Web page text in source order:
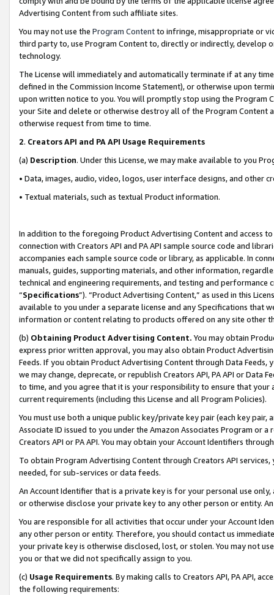
Advertising Content from such affiliate sites.
You may not use the Program Contentto infringe, misappropriate or
third party to, use Program Content to, directly or indirectly, develop
technology.
The License will immediately and automatically terminate if at any
defined in the Commission Income Statement), or otherwise upon
upon written notice to you. You will promptly stop using the Program
your Site and delete or otherwise destroy all of the Program Content
otherwise request from time to time.
2. Creators API and PA API Usage Requirements
(a) Description. Under this License, we may make available to you
• Data, images, audio, video, logos, user interface designs, and other
• Textual materials, such as textual Product information.
In addition to the foregoing Product Advertising Content and access
connection with Creators API and PA API sample source code and
accompanies each sample source code or library, as applicable. In
manuals, guides, supporting materials, and other information,
technical and engineering requirements, and testing and
“Specifications”). “Product Advertising Content,” as used in this
available to you under a separate license and any Specifications that
information or content relating to products offered on any site other
(b) Obtaining Product Advertising Content. You may obtain
express prior written approval, you may also obtain Product
Feeds. If you obtain Product Advertising Content through Data Feeds,
we may change, deprecate, or republish Creators API, PA API or Data
to time, and you agree that it is your responsibility to ensure that your
current requirements (including this License and all Program Policies).
You must use both a unique public key/private key pair (each key pair,
Associate ID issued to you under the Amazon Associates Program or
Creators API or PA API. You may obtain your Account Identifiers
To obtain Program Advertising Content through Creators API
needed, for sub-services or data feeds.
An Account Identifier that is a private key is for your personal use
or otherwise disclose your private key to any other person or entity.
You are responsible for all activities that occur under your Account
any other person or entity. Therefore, you should contact us
your private key is otherwise disclosed, lost, or stolen. You may not
you or that we did not specifically assign to you.
(c) Usage Requirements. By making calls to Creators API, PA API,
the following requirements: